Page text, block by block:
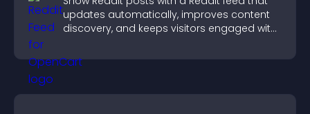
updates automatically, improves content
discovery, and keeps visitors engaged with